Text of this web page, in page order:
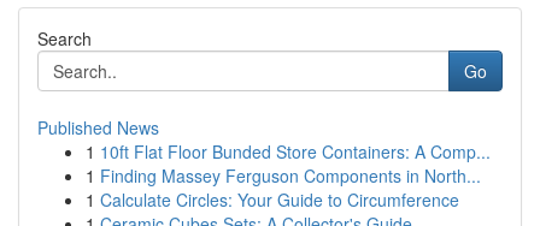
Search
Go
Published News
1 10ft Flat Floor Bunded Store Containers: A Comp...
1 Finding Massey Ferguson Components in North...
1 Calculate Circles: Your Guide to Circumference